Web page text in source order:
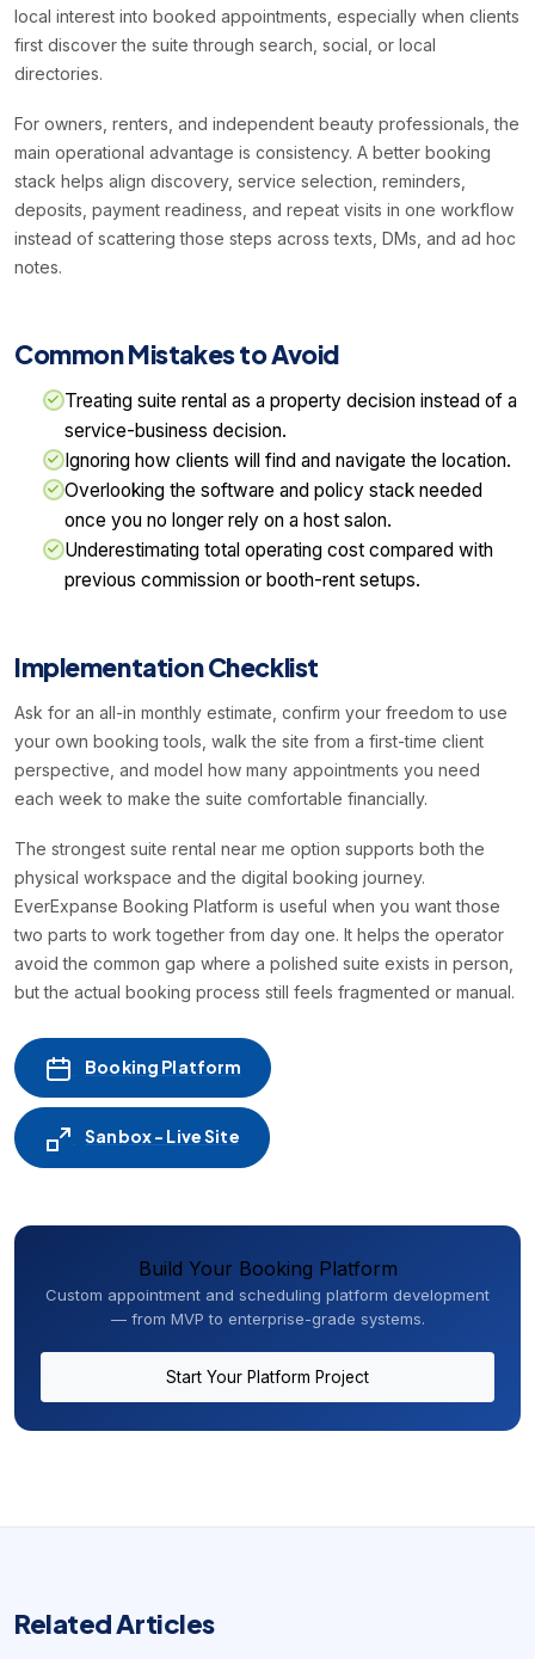
local interest into booked appointments, especially when clients
first discover the suite through search, social, or local
directories.
For owners, renters, and independent beauty professionals, the
main operational advantage is consistency. A better booking
stack helps align discovery, service selection, reminders,
deposits, payment readiness, and repeat visits in one workflow
instead of scattering those steps across texts, DMs, and ad hoc
notes.
Common Mistakes to Avoid
Treating suite rental as a property decision instead of a
service-business decision.
Ignoring how clients will find and navigate the location.
Overlooking the software and policy stack needed
once you no longer rely on a host salon.
Underestimating total operating cost compared with
previous commission or booth-rent setups.
Implementation Checklist
Ask for an all-in monthly estimate, confirm your freedom to use
your own booking tools, walk the site from a first-time client
perspective, and model how many appointments you need
each week to make the suite comfortable financially.
The strongest suite rental near me option supports both the
physical workspace and the digital booking journey.
EverExpanse Booking Platform is useful when you want those
two parts to work together from day one. It helps the operator
avoid the common gap where a polished suite exists in person,
but the actual booking process still feels fragmented or manual.
Booking Platform
Sanbox - Live Site
Build Your Booking Platform
Custom appointment and scheduling platform development
— from MVP to enterprise-grade systems.
Start Your Platform Project
Related Articles